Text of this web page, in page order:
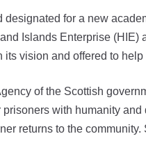
for a new
Islands Enterprise (HIE)
vision and offered to
of the Scottish
with humanity
returns to the